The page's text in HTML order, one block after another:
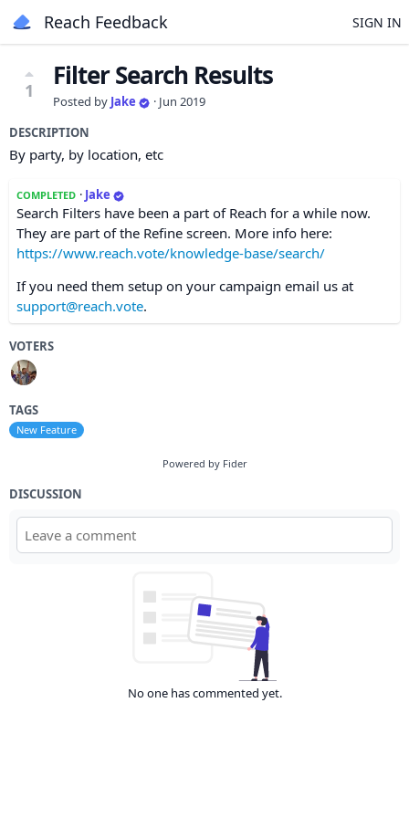
Reach Feedback SIGN IN
1 Filter Search Results
Posted by Jake · Jun 2019
DESCRIPTION
By party, by location, etc
COMPLETED · Jake
Search Filters have been a part of Reach for a while now.
They are part of the Refine screen. More info here:
https://www.reach.vote/knowledge-base/search/
If you need them setup on your campaign email us at
support@reach.vote.
VOTERS
TAGS
New Feature
Powered by Fider
DISCUSSION
No one has commented yet.